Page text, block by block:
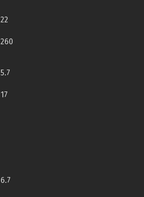
22
260
5.7
17
6.7